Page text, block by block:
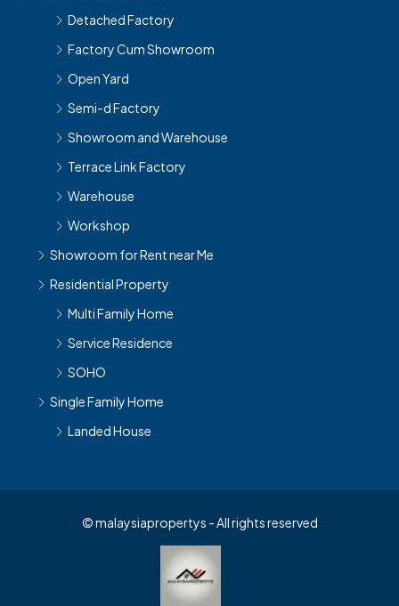
Detached Factory
Factory Cum Showroom
Open Yard
Semi-d Factory
Showroom and Warehouse
Terrace Link Factory
Warehouse
Workshop
Showroom for Rent near Me
Residential Property
Multi Family Home
Service Residence
SOHO
Single Family Home
Landed House
© malaysiapropertys - All rights reserved